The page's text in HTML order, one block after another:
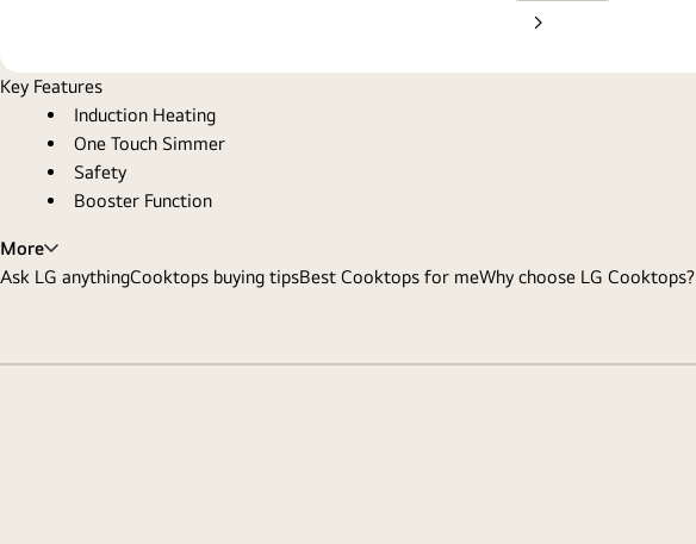
Next
Key Features
Induction Heating
One Touch Simmer
Safety
Booster Function
More
Ask LG anythingCooktops buying tipsBest Cooktops for meWhy choose LG Cooktops?